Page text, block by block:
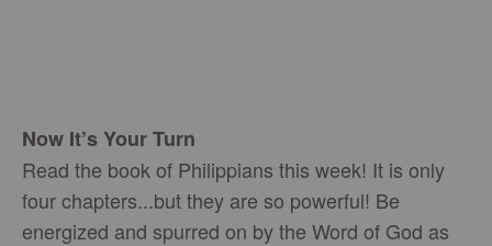
Now It’s Your Turn
Read the book of Philippians this week! It is only
four chapters...but they are so powerful! Be
energized and spurred on by the Word of God as